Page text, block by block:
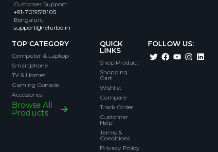
Customer Support:
+91-7019518105
Bengaluru
support@refurbo.in
TOP CATEGORY
Computer & Laptop
Smartphone
TV & Homes
Gaming Console
Accessories
Browse All
Products
QUICK
LINKS
Shop Product
Shopping
Cart
Wishlist
Compare
Track Order
Customer
Help
Terms &
Conditions
Privacy Policy
FOLLOW US: